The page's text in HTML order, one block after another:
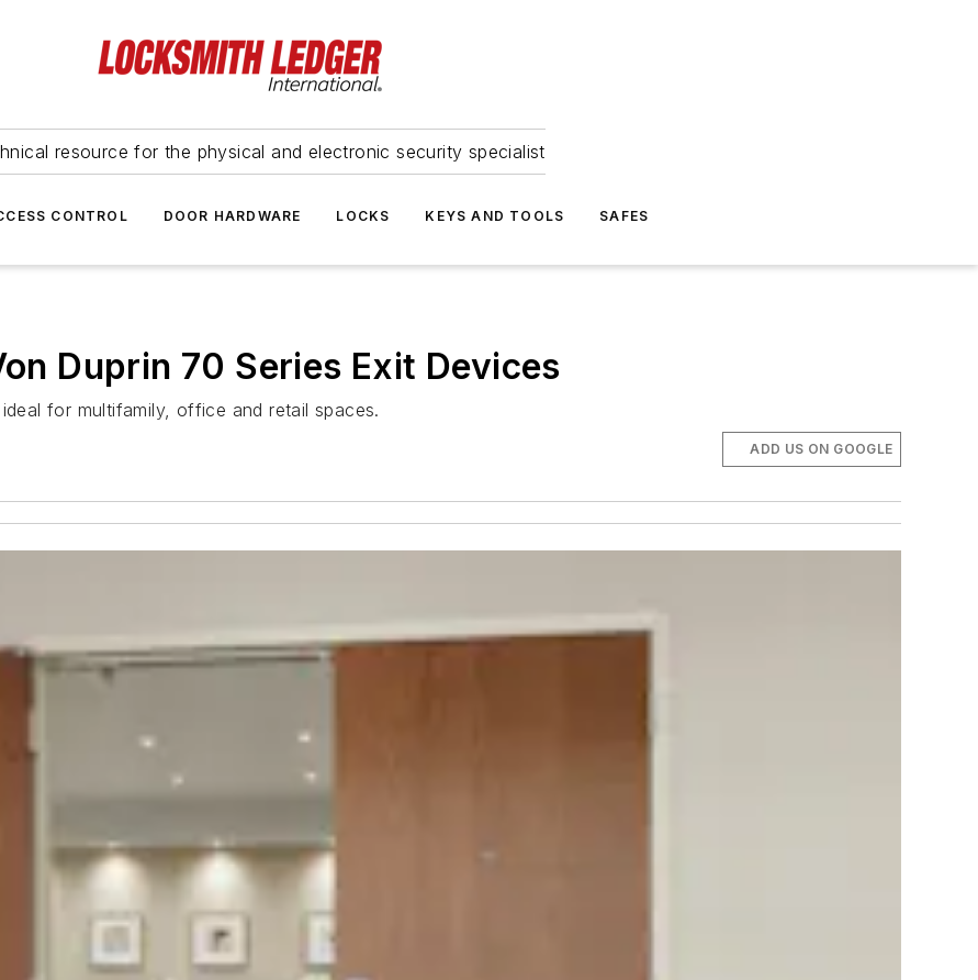
resource for the physical and electronic security specialist
CONTROL DOOR HARDWARE LOCKS KEYS AND TOOLS SAFES
Duprin 70 Series Exit Devices
for multifamily, office and retail spaces.
ADD US ON GOOGLE